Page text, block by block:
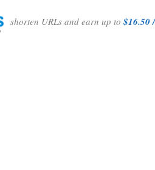
shorten URLs and earn up to$16.50